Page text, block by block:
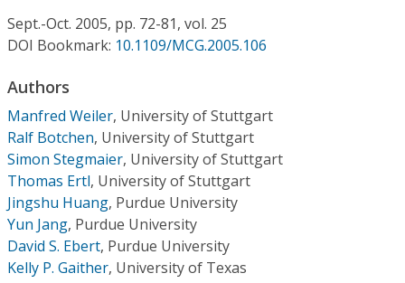
Resources
Sept.-Oct. 2005, pp. 72-81, vol. 25
DOI Bookmark: 10.1109/MCG.2005.106
Authors
Manfred Weiler, University of Stuttgart
Ralf Botchen, University of Stuttgart
Simon Stegmaier, University of Stuttgart
Thomas Ertl, University of Stuttgart
Jingshu Huang, Purdue University
Yun Jang, Purdue University
David S. Ebert, Purdue University
Kelly P. Gaither, University of Texas